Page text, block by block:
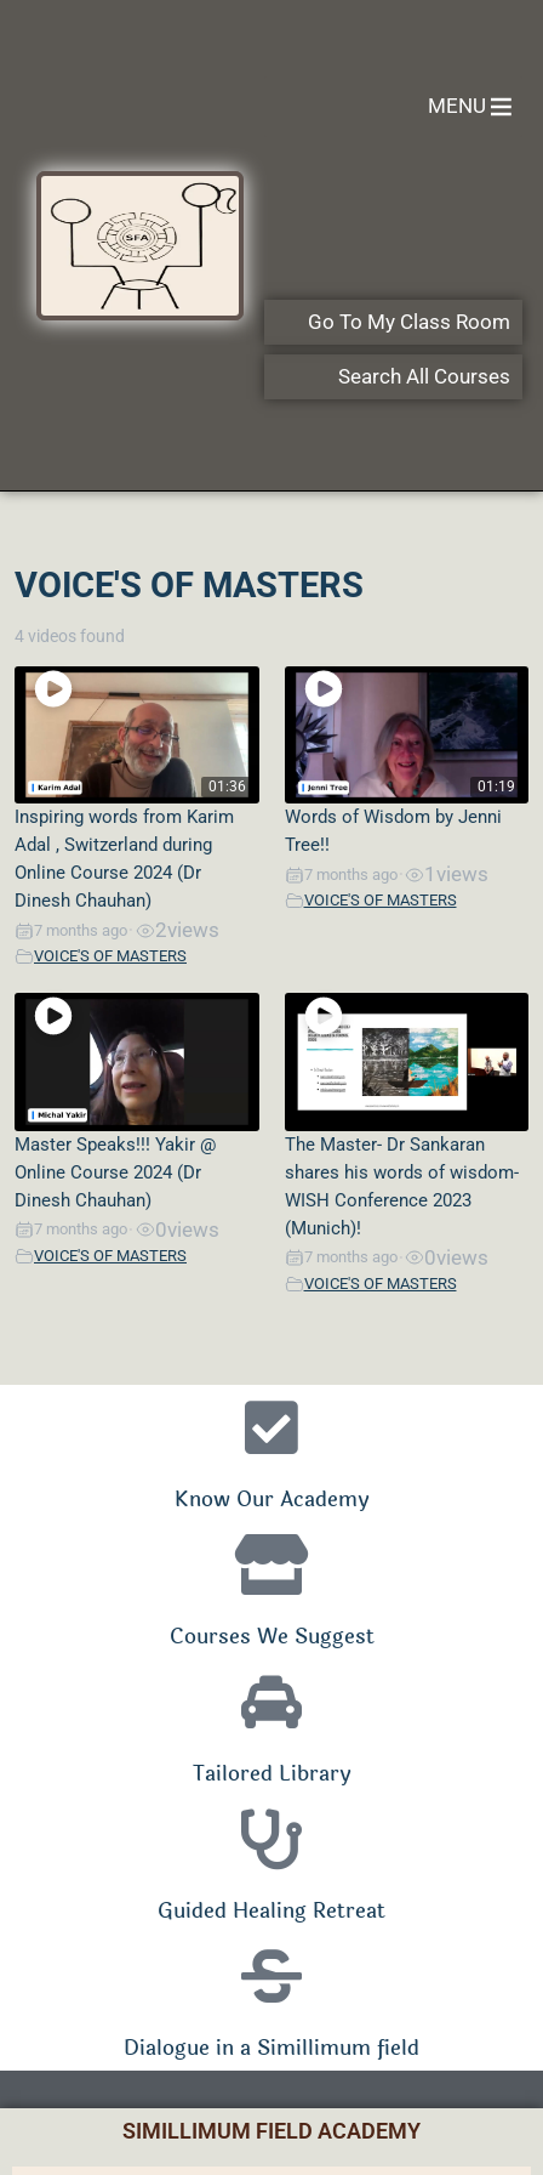
MENU
Go To My Class Room
Search All Courses
VOICE'S OF MASTERS
4 videos found
01:36
Inspiring words from Karim
Adal , Switzerland during
Online Course 2024 (Dr
Dinesh Chauhan)
7 months ago 2views
VOICE'S OF MASTERS
01:19
Words of Wisdom by Jenni
Tree!!
7 months ago 1views
VOICE'S OF MASTERS
Master Speaks!!! Yakir @
Online Course 2024 (Dr
Dinesh Chauhan)
7 months ago 0views
VOICE'S OF MASTERS
The Master- Dr Sankaran
shares his words of wisdom-
WISH Conference 2023
(Munich)!
7 months ago 0views
VOICE'S OF MASTERS
Know Our Academy
Courses We Suggest
Tailored Library
Guided Healing Retreat
Dialogue in a Simillimum field
SIMILLIMUM FIELD ACADEMY